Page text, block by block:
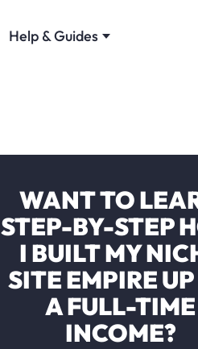
Help & Guides
WANT TO
STEP-BY-STEP
I BUILT MY
SITE EMPIRE
A FULL-TIME
INCOME?